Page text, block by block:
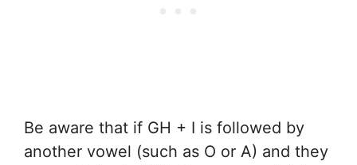
Be aware that if GH + I is followed by
another vowel (such as O or A) and they